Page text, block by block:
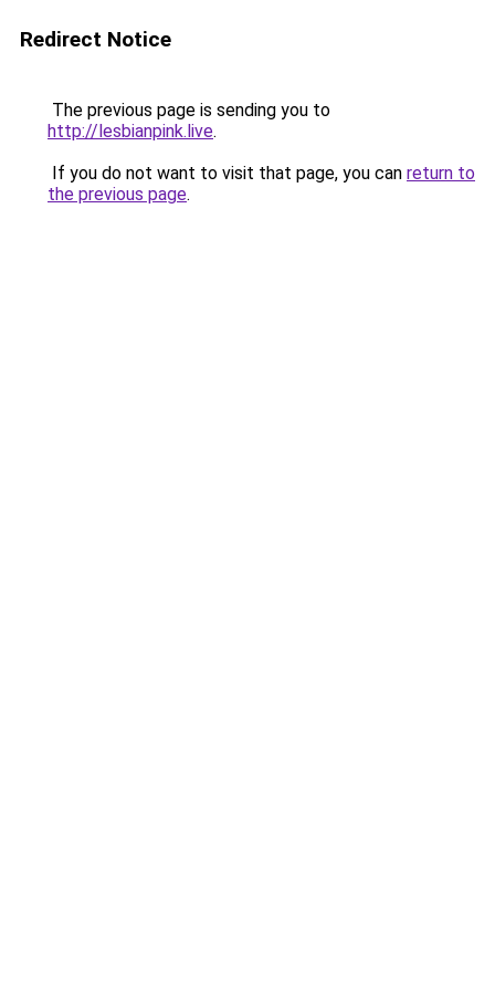
Redirect Notice
The previous page is sending you to
http://lesbianpink.live.
If you do not want to visit that page, you can return to
the previous page.